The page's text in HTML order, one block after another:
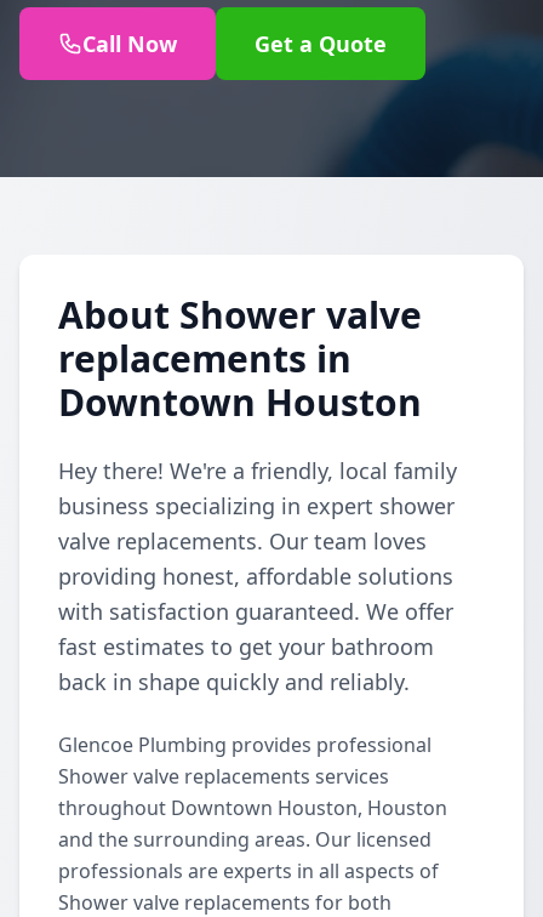
Call Now Get a Quote
About Shower valve
replacements in
Downtown Houston
Hey there! We're a friendly, local family
business specializing in expert shower
valve replacements. Our team loves
providing honest, affordable solutions
with satisfaction guaranteed. We offer
fast estimates to get your bathroom
back in shape quickly and reliably.
Glencoe Plumbing provides professional
Shower valve replacements services
throughout Downtown Houston, Houston
and the surrounding areas. Our licensed
professionals are experts in all aspects of
Shower valve replacements for both